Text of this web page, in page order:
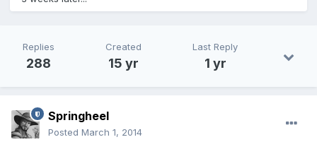
Replies
288
Created
15 yr
Last Reply
1 yr
Springheel
Posted March 1, 2014